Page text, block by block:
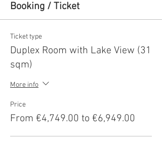
Booking / Ticket
Ticket type
Duplex Room with Lake View (31
sqm)
More info
Price
From €4,749.00 to €6,949.00